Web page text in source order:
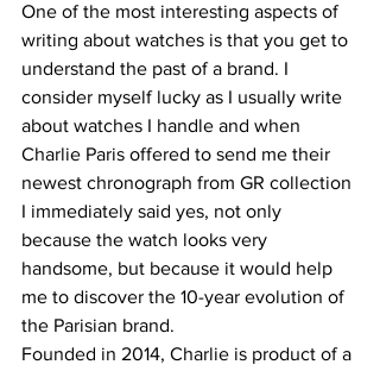
One of the most interesting aspects of
writing about watches is that you get to
understand the past of a brand. I
consider myself lucky as I usually write
about watches I handle and when
Charlie Paris offered to send me their
newest chronograph from GR collection
I immediately said yes, not only
because the watch looks very
handsome, but because it would help
me to discover the 10-year evolution of
the Parisian brand.
Founded in 2014, Charlie is product of a